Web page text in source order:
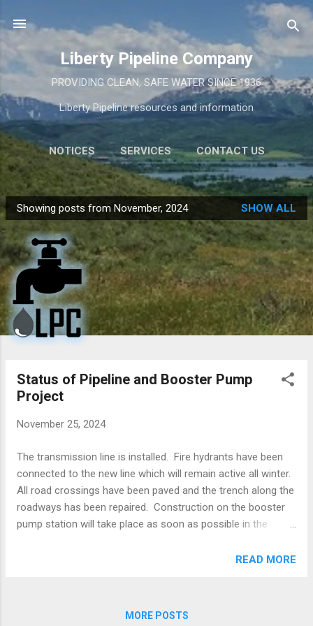
Skip to main content
Liberty Pipeline Company
PROVIDING CLEAN, SAFE WATER SINCE 1936
Liberty Pipeline resources and information
NOTICES SERVICES CONTACT US
MORE… INFORMATION
P
o
s
t
s
Showing posts from November, 2024 SHOW ALL
Status of Pipeline and Booster Pump
Project
November 25, 2024
The transmission line is installed. Fire hydrants have been
connected to the new line which will remain active all winter.
All road crossings have been paved and the trench along the
roadways has been repaired. Construction on the booster
pump station will take place as soon as possible in the
patience in dealing with any inconvenience this construction
READ MORE
MORE POSTS